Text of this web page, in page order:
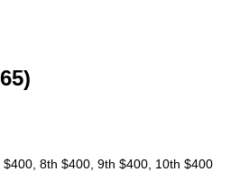
8th $400, 9th $400, 10th $400